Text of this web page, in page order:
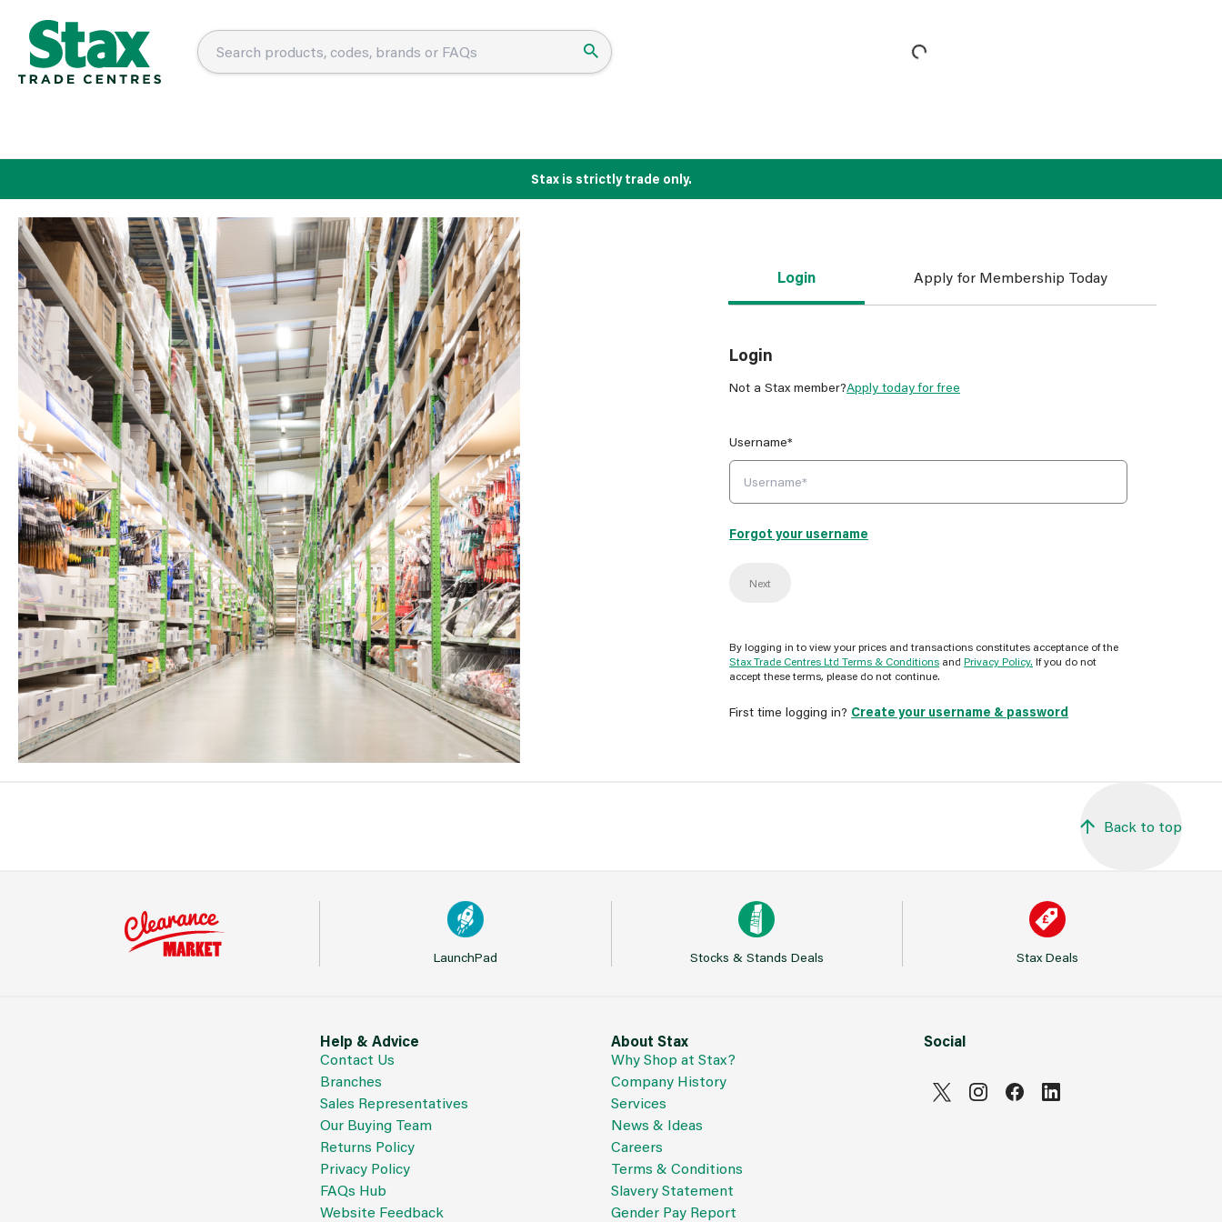
Stax is strictly trade only.
Login Apply for Membership Today
Login
Not a Stax member?Apply today for free
Username*
Forgot your username
Next
By logging in to view your prices and transactions constitutes acceptance of the
Stax Trade Centres Ltd Terms & Conditions and Privacy Policy. If you do not
accept these terms, please do not continue.
First time logging in? Create your username & password
Back to top
LaunchPad Stocks & Stands Deals Stax Deals
Help & Advice
Contact Us
Branches
Sales Representatives
Our Buying Team
Returns Policy
Privacy Policy
FAQs Hub
Website Feedback
About Stax
Why Shop at Stax?
Company History
Services
News & Ideas
Careers
Terms & Conditions
Slavery Statement
Gender Pay Report
Social